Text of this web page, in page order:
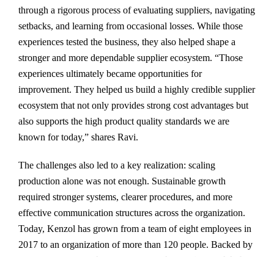
through a rigorous process of evaluating suppliers, navigating
setbacks, and learning from occasional losses. While those
experiences tested the business, they also helped shape a
stronger and more dependable supplier ecosystem. “Those
experiences ultimately became opportunities for
improvement. They helped us build a highly credible supplier
ecosystem that not only provides strong cost advantages but
also supports the high product quality standards we are
known for today,” shares Ravi.
The challenges also led to a key realization: scaling
production alone was not enough. Sustainable growth
required stronger systems, clearer procedures, and more
effective communication structures across the organization.
Today, Kenzol has grown from a team of eight employees in
2017 to an organization of more than 120 people. Backed by